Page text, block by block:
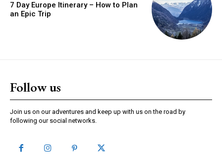
7 Day Europe Itinerary – How to Plan
an Epic Trip
Follow us
Join us on our adventures and keep up with us on the road by
following our social networks.